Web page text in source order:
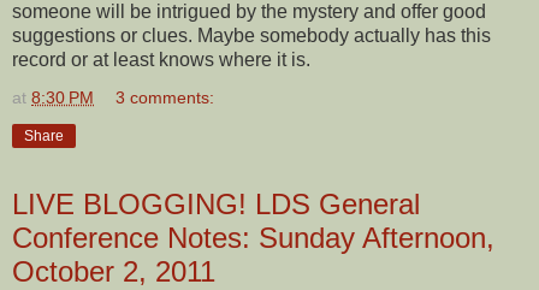
someone will be intrigued by the mystery and offer good
suggestions or clues. Maybe somebody actually has this
record or at least knows where it is.
at 8:30 PM 3 comments:
Share
LIVE BLOGGING! LDS General
Conference Notes: Sunday Afternoon,
October 2, 2011